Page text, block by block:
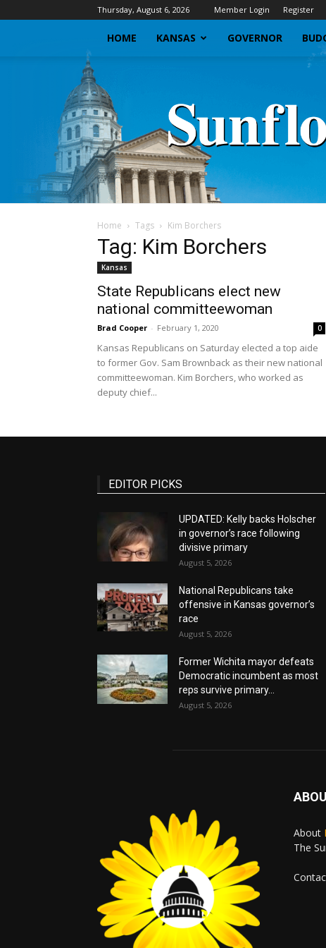
Thursday, August 6, 2026 Member Login Register
HOME KANSAS GOVERNOR
Home Tags Kim Borchers
Tag: Kim Borchers
Kansas
State Republicans elect new
national committeewoman
Brad Cooper - February 1, 2020 0
Kansas Republicans on Saturday elected a top aide
to former Gov. Sam Brownback as their new national
committeewoman. Kim Borchers, who worked as
deputy chief...
EDITOR PICKS
UPDATED: Kelly backs Holscher
in governor’s race following
divisive primary
August 5, 2026
National Republicans take
offensive in Kansas governor’s
race
August 5, 2026
Former Wichita mayor defeats
Democratic incumbent as most
reps survive primary...
August 5, 2026
About
The